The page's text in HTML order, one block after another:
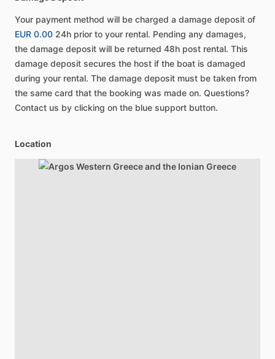
Your payment method will be charged a damage deposit of
EUR 0.00 24h prior to your rental. Pending any damages,
the damage deposit will be returned 48h post rental. This
damage deposit secures the host if the boat is damaged
during your rental. The damage deposit must be taken from
the same card that the booking was made on. Questions?
Contact us by clicking on the blue support button.
Location